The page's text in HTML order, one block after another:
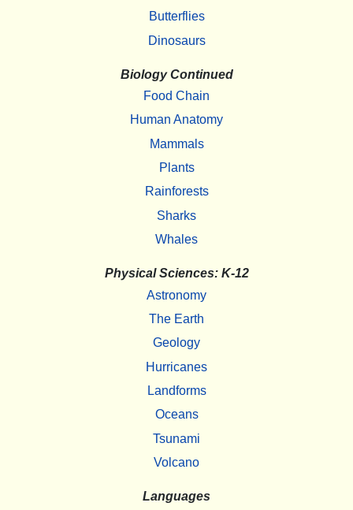
Butterflies
Dinosaurs
Biology Continued
Food Chain
Human Anatomy
Mammals
Plants
Rainforests
Sharks
Whales
Physical Sciences: K-12
Astronomy
The Earth
Geology
Hurricanes
Landforms
Oceans
Tsunami
Volcano
Languages